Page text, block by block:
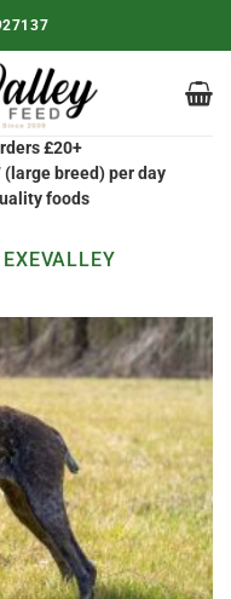
£20+
breed) per day
foods
EXEVALLEY